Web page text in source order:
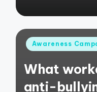
Posted
Awareness
What
anti-